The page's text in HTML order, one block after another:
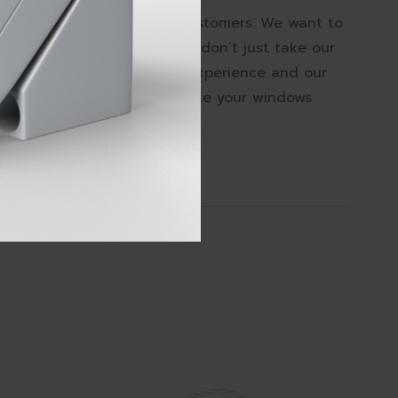
of mind for all of our customers. We want to
make windows safer. But don’t just take our
our product range, our experience and our
we can help you to make your windows